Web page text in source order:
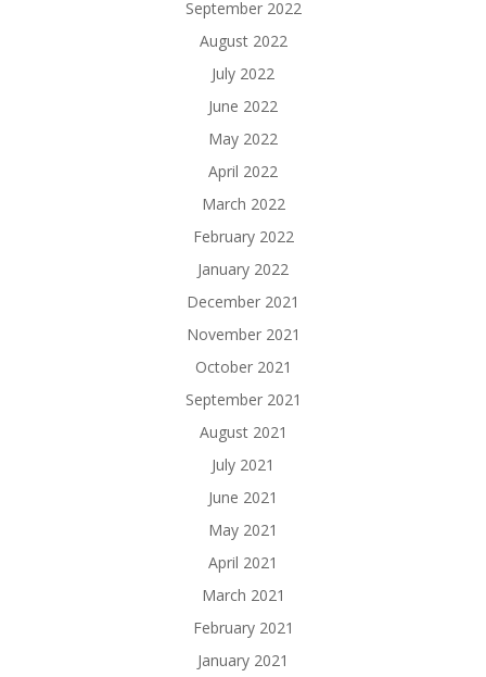
September 2022
August 2022
July 2022
June 2022
May 2022
April 2022
March 2022
February 2022
January 2022
December 2021
November 2021
October 2021
September 2021
August 2021
July 2021
June 2021
May 2021
April 2021
March 2021
February 2021
January 2021